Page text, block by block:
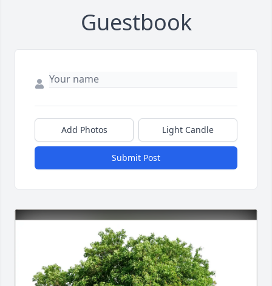
Guestbook
Add Photos Light Candle
Submit Post